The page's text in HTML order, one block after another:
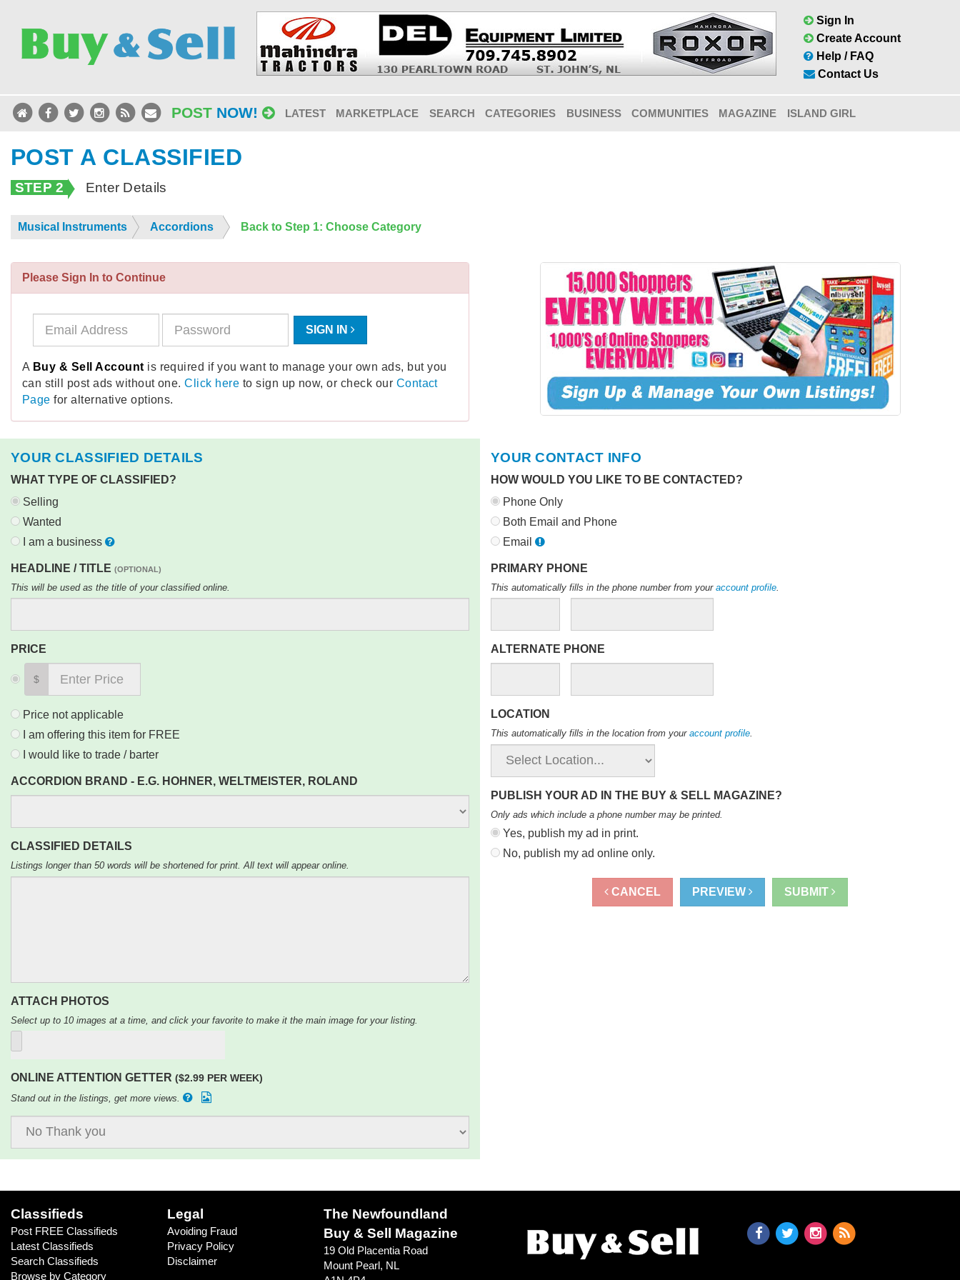
Sign In
Create Account
Help / FAQ
Contact Us
POST NOW! LATEST MARKETPLACE SEARCH CATEGORIES BUSINESS COMMUNITIES MAGAZINE ISLAND GIRL
POST A CLASSIFIED
STEP 2 Enter Details
Musical Instruments Accordions Back to Step 1: Choose Category
Please Sign In to Continue
SIGN IN
A Buy & Sell Account is required if you want to manage your own ads, but you
can still post ads without one.Click here to sign up now, or check our Contact
Page for alternative options.
YOUR CLASSIFIED DETAILS
WHAT TYPE OF CLASSIFIED?
Selling
Wanted
I am a business
HEADLINE / TITLE (OPTIONAL)
This will be used as the title of your classified online.
PRICE
$
Price not applicable
I am offering this item for FREE
I would like to trade / barter
ACCORDION BRAND - E.G. HOHNER, WELTMEISTER, ROLAND
CLASSIFIED DETAILS
Listings longer than 50 words will be shortened for print. All text will appear online.
ATTACH PHOTOS
Select up to 10 images at a time, and click your favorite to make it the main image for your listing.
ONLINE ATTENTION GETTER ($2.99 PER WEEK)
Stand out in the listings, get more views.
YOUR CONTACT INFO
HOW WOULD YOU LIKE TO BE CONTACTED?
Phone Only
Both Email and Phone
Email
PRIMARY PHONE
This automatically fills in the phone number from your account profile
ALTERNATE PHONE
LOCATION
This automatically fills in the location from your account profile.
PUBLISH YOUR AD IN THE BUY & SELL MAGAZINE?
Only ads which include a phone number may be printed.
Yes, publish my ad in print.
No, publish my ad online only.
CANCEL PREVIEW SUBMIT
Classifieds
Post FREE Classifieds
Latest Classifieds
Search Classifieds
Browse by Category
Legal
Avoiding Fraud
Privacy Policy
Disclaimer
The Newfoundland
Buy & Sell Magazine
19 Old Placentia Road
Mount Pearl, NL